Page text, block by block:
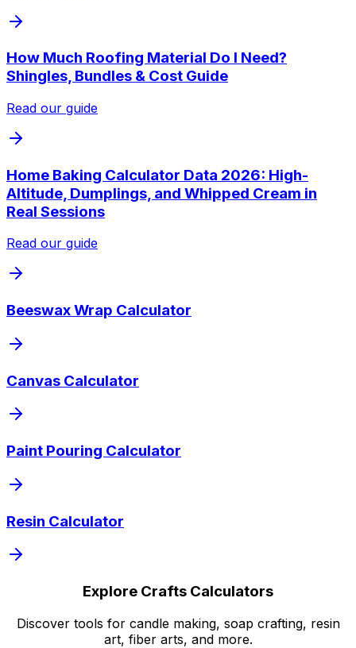
How Much Roofing Material Do I Need?
Shingles, Bundles & Cost Guide
Read our guide
Home Baking Calculator Data 2026: High-
Altitude, Dumplings, and Whipped Cream in
Real Sessions
Read our guide
Beeswax Wrap Calculator
Canvas Calculator
Paint Pouring Calculator
Resin Calculator
Explore Crafts Calculators
Discover tools for candle making, soap crafting, resin
art, fiber arts, and more.